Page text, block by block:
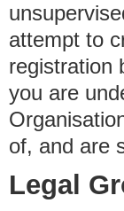
attempt to
registration
you are
of, and are
Legal